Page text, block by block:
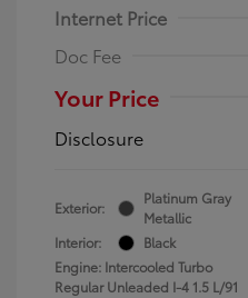
Internet Price
Doc Fee
Your Price
Disclosure
Exterior:
Platinum Gray
Metallic
Interior:
Black
Engine: Intercooled Turbo
Regular Unleaded I-4 1.5 L/91